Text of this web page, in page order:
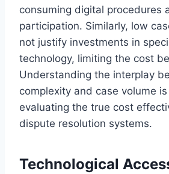
consuming digital procedures
participation. Similarly, low
not justify investments in
technology, limiting the cost
Understanding the interplay
complexity and case volume
evaluating the true cost
dispute resolution systems.
Technological